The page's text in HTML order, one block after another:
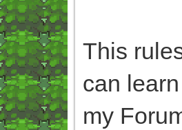
This
can
my